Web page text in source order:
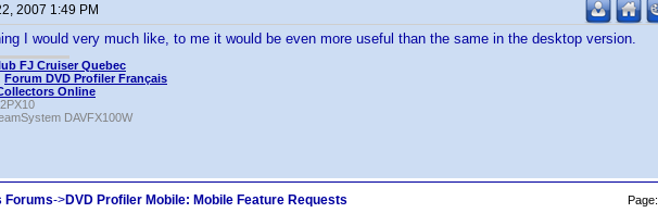
2007 1:49 PM
I would very much like, to me it would be even more useful than the same in the desktop version.
FJ Cruiser Quebec
Forum DVD Profiler Français
ollectors Online
DAVFX100W
Forums->DVD Profiler Mobile: Mobile Feature Requests Page: